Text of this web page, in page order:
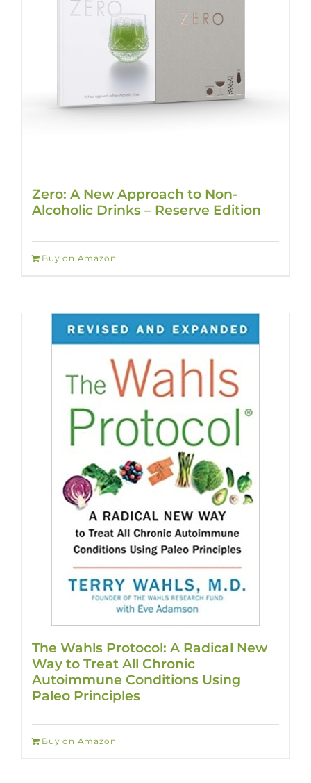
Zero: A New Approach to Non-
Alcoholic Drinks – Reserve Edition
Buy on Amazon
The Wahls Protocol: A Radical New
Way to Treat All Chronic
Autoimmune Conditions Using
Paleo Principles
Buy on Amazon